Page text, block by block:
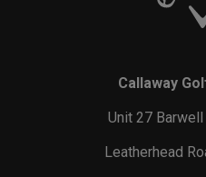
Callaway
Unit 27
Leatherhead